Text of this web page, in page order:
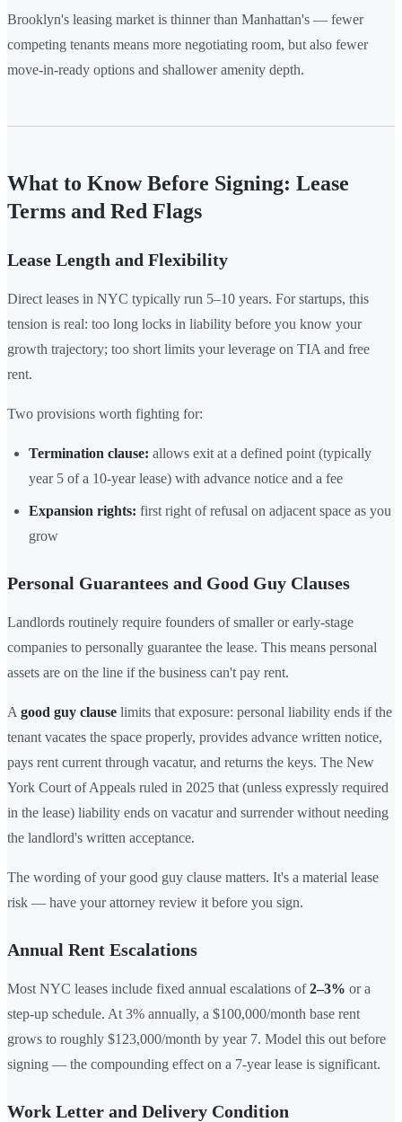
Brooklyn's leasing market is thinner than Manhattan's — fewer
competing tenants means more negotiating room, but also fewer
move-in-ready options and shallower amenity depth.
What to Know Before Signing: Lease
Terms and Red Flags
Lease Length and Flexibility
Direct leases in NYC typically run 5–10 years. For startups, this
tension is real: too long locks in liability before you know your
growth trajectory; too short limits your leverage on TIA and free
rent.
Two provisions worth fighting for:
Termination clause: allows exit at a defined point (typically
year 5 of a 10-year lease) with advance notice and a fee
Expansion rights: first right of refusal on adjacent space as you
grow
Personal Guarantees and Good Guy Clauses
Landlords routinely require founders of smaller or early-stage
companies to personally guarantee the lease. This means personal
assets are on the line if the business can't pay rent.
A good guy clause limits that exposure: personal liability ends if the
tenant vacates the space properly, provides advance written notice,
pays rent current through vacatur, and returns the keys. The New
York Court of Appeals ruled in 2025 that (unless expressly required
in the lease) liability ends on vacatur and surrender without needing
the landlord's written acceptance.
The wording of your good guy clause matters. It's a material lease
risk — have your attorney review it before you sign.
Annual Rent Escalations
Most NYC leases include fixed annual escalations of2–3% or a
step-up schedule. At 3% annually, a $100,000/month base rent
grows to roughly $123,000/month by year 7. Model this out before
signing — the compounding effect on a 7-year lease is significant.
Work Letter and Delivery Condition